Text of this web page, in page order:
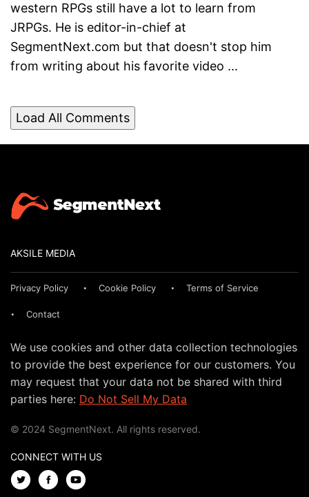
western RPGs still have a lot to learn from
JRPGs. He is editor-in-chief at
SegmentNext.com but that doesn't stop him
from writing about his favorite video ...
Load All Comments
AKSILE MEDIA
Privacy Policy Cookie Policy Terms of Service
Contact
We use cookies and other data collection technologies
to provide the best experience for our customers. You
may request that your data not be shared with third
parties here: Do Not Sell My Data
© 2024 SegmentNext. All rights reserved.
CONNECT WITH US